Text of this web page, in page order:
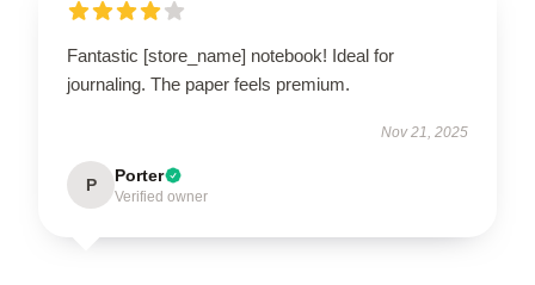
Fantastic [store_name] notebook! Ideal for
journaling. The paper feels premium.
Nov 21, 2025
P Porter
Verified owner